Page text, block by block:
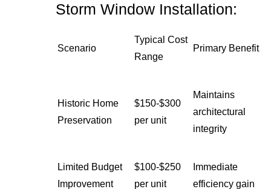
Storm Window Installation:
Scenario
Typical Cost
Range
Primary Benefit
Historic Home
Preservation
$150-$300
per unit
Maintains
architectural
integrity
Limited Budget
Improvement
$100-$250
per unit
Immediate
efficiency gain